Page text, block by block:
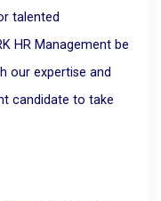
talented
HR Management be
our expertise and
candidate to take